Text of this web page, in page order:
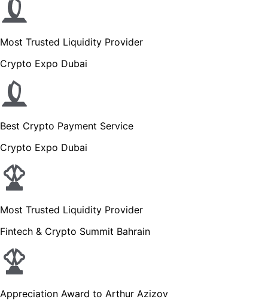
Most Trusted Liquidity Provider
Crypto Expo Dubai
Best Crypto Payment Service
Crypto Expo Dubai
Most Trusted Liquidity Provider
Fintech & Crypto Summit Bahrain
Appreciation Award to Arthur Azizov